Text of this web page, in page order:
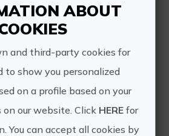
ABOUT
and third-party cookies for
to show you personalized
on a profile based on your
our website. Click HERE for
You can accept all cookies by